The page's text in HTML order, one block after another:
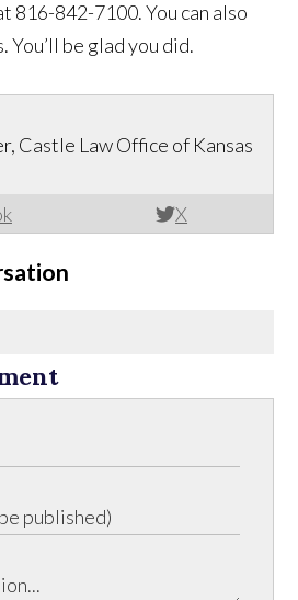
816-842-7100. You can also
You’ll be glad you did.
X
Castle Law Office of Kansas